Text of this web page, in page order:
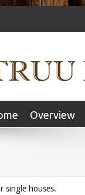
Overview
single houses.